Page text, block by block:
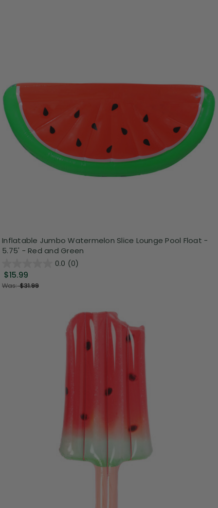
Inflatable Jumbo Watermelon Slice Lounge Pool Float -
5.75' - Red and Green
0.0 (0)
$15.99
Was:$31.99